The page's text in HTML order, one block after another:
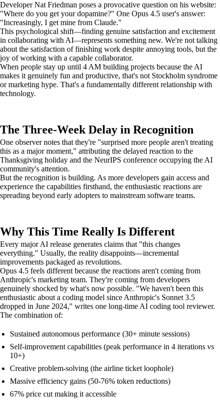
Developer Nat Friedman poses a provocative question on his website:
"Where do you get your dopamine?" One Opus 4.5 user's answer:
"Increasingly, I get mine from Claude."
This psychological shift—finding genuine satisfaction and excitement
in collaborating with AI—represents something new. We're not talking
about the satisfaction of finishing work despite annoying tools, but the
joy of working with a capable collaborator.
When people stay up until 4 AM building projects because the AI
makes it genuinely fun and productive, that's not Stockholm syndrome
or marketing hype. That's a fundamentally different relationship with
technology.
The Three-Week Delay in Recognition
One observer notes that they're "surprised more people aren't treating
this as a major moment," attributing the delayed reaction to the
Thanksgiving holiday and the NeurIPS conference occupying the AI
community's attention.
But the recognition is building. As more developers gain access and
experience the capabilities firsthand, the enthusiastic reactions are
spreading beyond early adopters to mainstream software teams.
Why This Time Really Is Different
Every major AI release generates claims that "this changes
everything." Usually, the reality disappoints—incremental
improvements packaged as revolutions.
Opus 4.5 feels different because the reactions aren't coming from
Anthropic's marketing team. They're coming from developers
genuinely shocked by what's now possible. "We haven't been this
enthusiastic about a coding model since Anthropic's Sonnet 3.5
dropped in June 2024," writes one long-time AI coding tool reviewer.
The combination of:
Sustained autonomous performance (30+ minute sessions)
Self-improvement capabilities (peak performance in 4 iterations vs
10+)
Creative problem-solving (the airline ticket loophole)
Massive efficiency gains (50-76% token reductions)
67% price cut making it accessible